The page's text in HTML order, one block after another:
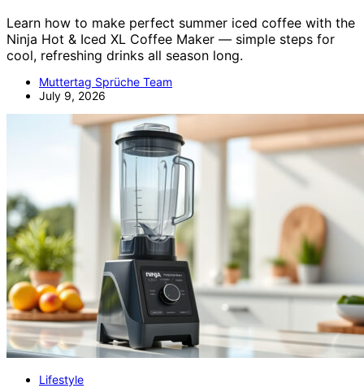
Learn how to make perfect summer iced coffee with the
Ninja Hot & Iced XL Coffee Maker — simple steps for
cool, refreshing drinks all season long.
Muttertag Sprüche Team
July 9, 2026
Lifestyle